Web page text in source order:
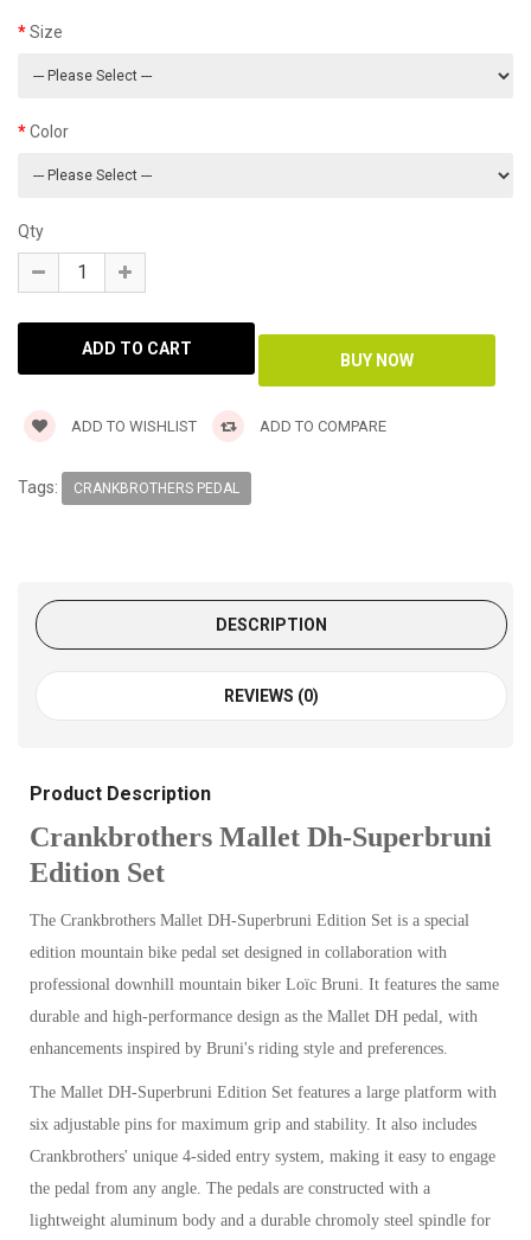
Size
Color
Qty
ADD TO WISHLIST ADD TO COMPARE
Tags: CRANKBROTHERS PEDAL
DESCRIPTION
REVIEWS (0)
Product Description
Crankbrothers Mallet Dh-Superbruni
Edition Set
The Crankbrothers Mallet DH-Superbruni Edition Set is a special
edition mountain bike pedal set designed in collaboration with
professional downhill mountain biker Loïc Bruni. It features the same
durable and high-performance design as the Mallet DH pedal, with
enhancements inspired by Bruni's riding style and preferences.
The Mallet DH-Superbruni Edition Set features a large platform with
six adjustable pins for maximum grip and stability. It also includes
Crankbrothers' unique 4-sided entry system, making it easy to engage
the pedal from any angle. The pedals are constructed with a
lightweight aluminum body and a durable chromoly steel spindle for